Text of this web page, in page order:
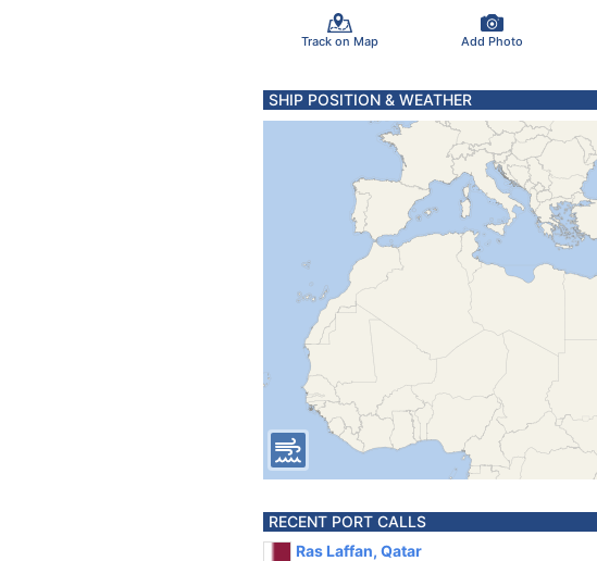
Track on Map Add Photo
SHIP POSITION & WEATHER
RECENT PORT CALLS
Ras Laffan, Qatar